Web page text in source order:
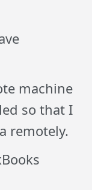
machine
so that I
remotely.